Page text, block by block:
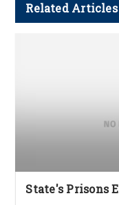
Related Articles
State's Prisons